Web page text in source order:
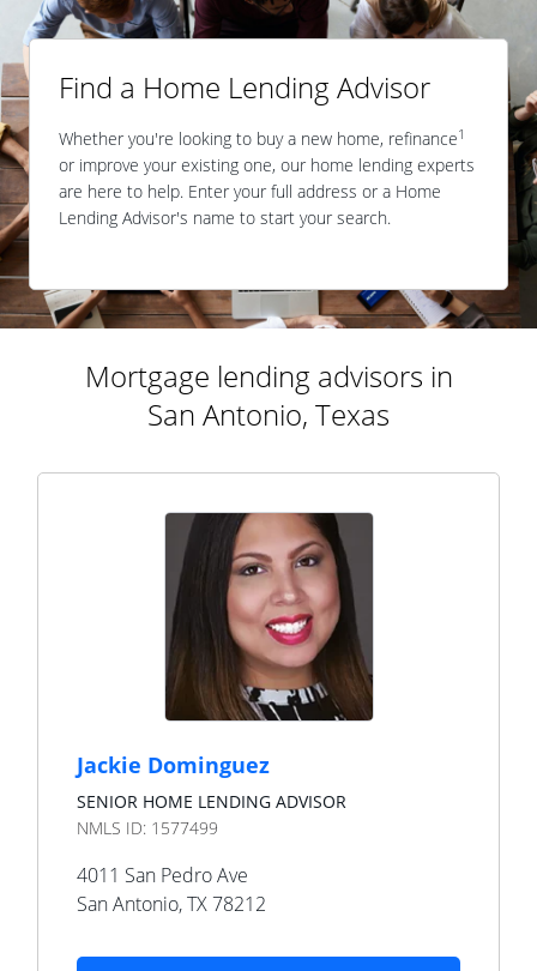
Find a Home Lending Advisor
Whether you're looking to buy a new home, refinance1
or improve your existing one, our home lending experts
are here to help. Enter your full address or a Home
Lending Advisor's name to start your search.
Mortgage lending advisors in
San Antonio, Texas
Jackie Dominguez
SENIOR HOME LENDING ADVISOR
NMLS ID: 1577499
4011 San Pedro Ave
San Antonio,TX78212